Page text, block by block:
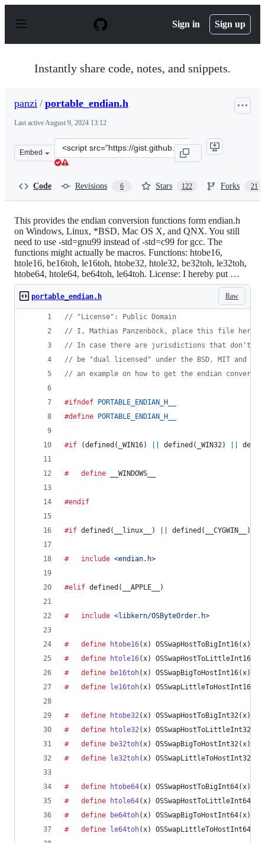
p
Sign in Sign up
Instantly share code, notes, and snippets.
panzi / portable_endian.h
Last activeAugust 9, 2024 13:12
Embed
Clone
this
Code Revisions 6 Stars 122 Forks 21
This provides the endian conversion functions form endian.h
on Windows, Linux, *BSD, Mac OS X, and QNX. You still
need to use -std=gnu99 instead of -std=c99 for gcc. The
functions might actually be macros. Functions: htobe16,
htole16, be16toh, le16toh, htobe32, htole32, be32toh, le32toh,
htobe64, htole64, be64toh, le64toh. License: I hereby put …
Raw
portable_endian.h
// "License": Public Domain
// I, Mathias Panzenböck, place this file
// In case there are jurisdictions that don't
// be "dual licensed" under the BSD, MIT and
// an example on how to get the endian
#ifndef
PORTABLE_ENDIAN_H__
#define
PORTABLE_ENDIAN_H__
#if (defined( _WIN16) defined( _WIN32)
#	define __WINDOWS__
#endif
#if defined( __linux__ ) defined( __CYGWIN__ )
#	include <endian.h>
#elif defined( __APPLE__ )
#	include <libkern/OSByteOrder.h>
#	define htobe16(x) OSSwapHostToBigInt16(x)
#	define
htole16(x) OSSwapHostToLittleInt16(x)
#	define
be16toh(x) OSSwapBigToHostInt16(x)
#	define
le16toh(x) OSSwapLittleToHostInt16(x)
#	define htobe32(x) OSSwapHostToBigInt32(x)
#	define
htole32(x) OSSwapHostToLittleInt32(x)
#	define
be32toh(x) OSSwapBigToHostInt32(x)
#	define
le32toh(x) OSSwapLittleToHostInt32(x)
#	define htobe64(x) OSSwapHostToBigInt64(x)
#	define
htole64(x) OSSwapHostToLittleInt64(x)
#	define
be64toh(x) OSSwapBigToHostInt64(x)
#	define
le64toh(x) OSSwapLittleToHostInt64(x)